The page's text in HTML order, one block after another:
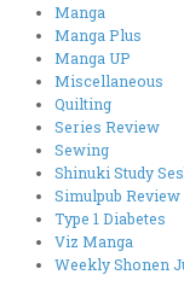
Manga
Manga Plus
Manga UP
Miscellaneous
Quilting
Series Review
Sewing
Shinuki Study
Simulpub Review
Type 1 Diabetes
Viz Manga
Weekly Shonen